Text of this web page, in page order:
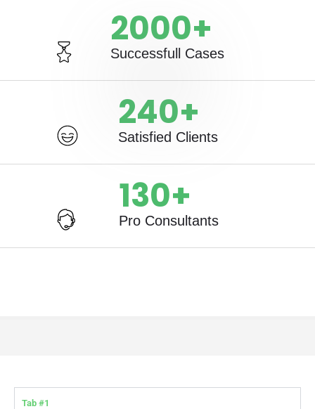
2000+
Successfull Cases
240+
Satisfied Clients
130+
Pro Consultants
Tab #1